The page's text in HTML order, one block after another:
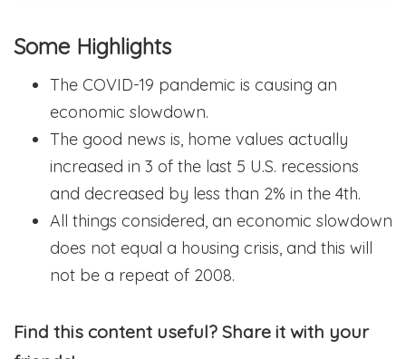
Some Highlights
The COVID-19 pandemic is causing an
economic slowdown.
The good news is, home values actually
increased in 3 of the last 5 U.S. recessions
and decreased by less than 2% in the 4th.
All things considered, an economic slowdown
does not equal a housing crisis, and this will
not be a repeat of 2008.
Find this content useful? Share it with your